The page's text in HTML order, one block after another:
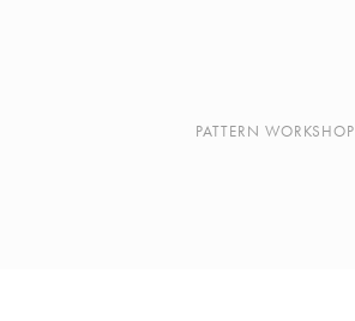
PATTERN WORKSHOP